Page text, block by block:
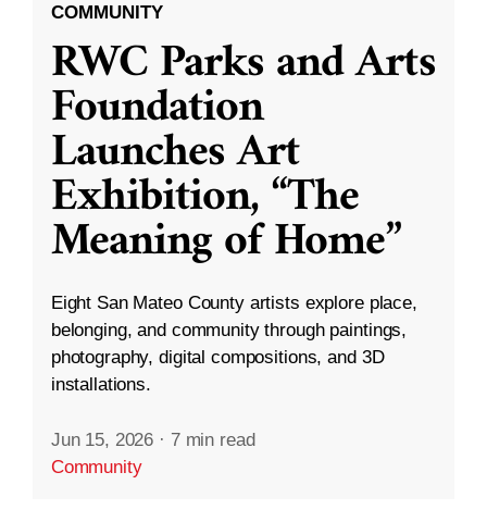
COMMUNITY
RWC Parks and Arts
Foundation
Launches Art
Exhibition, “The
Meaning of Home”
Eight San Mateo County artists explore place,
belonging, and community through paintings,
photography, digital compositions, and 3D
installations.
Jun 15, 2026 · 7 min read
Community